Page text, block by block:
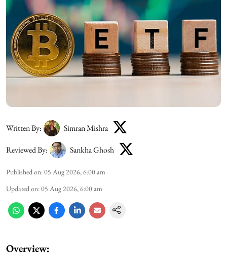
Written By: Simran Mishra
Reviewed By: Sankha Ghosh
Published on:05 Aug 2026, 6:00 am
Updated on:05 Aug 2026, 6:00 am
Overview: